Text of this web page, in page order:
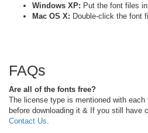
Windows XP: Put the font files
Mac OS X: Double-click the font
FAQs
Are all of the fonts free?
The license type is mentioned with
before downloading it & If you still have
Contact Us